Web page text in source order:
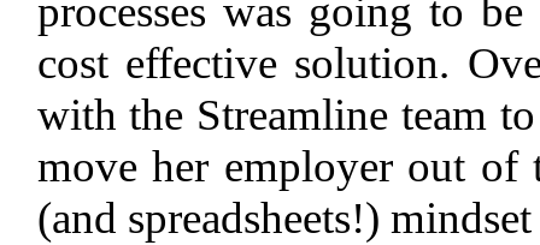
processes was going to
cost effective solution.
with the Streamline team
move her employer out of
(and spreadsheets!)